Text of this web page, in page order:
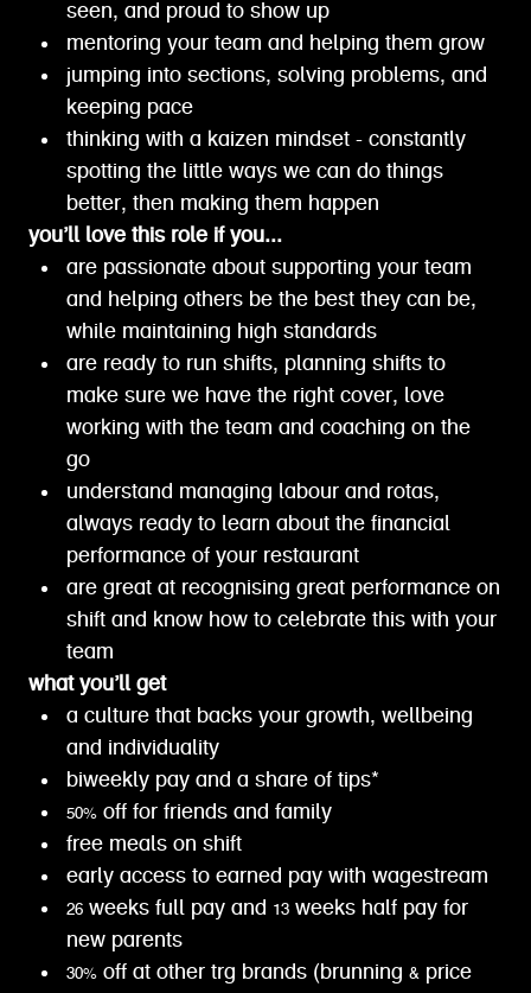
seen, and proud to show up
mentoring your team and helping them grow
jumping into sections, solving problems, and
keeping pace
thinking with a kaizen mindset - constantly
spotting the little ways we can do things
better, then making them happen
you’ll love this role if you...
are passionate about supporting your team
and helping others be the best they can be,
while maintaining high standards
are ready to run shifts, planning shifts to
make sure we have the right cover, love
working with the team and coaching on the
go
understand managing labour and rotas,
always ready to learn about the financial
performance of your restaurant
are great at recognising great performance on
shift and know how to celebrate this with your
team
what you’ll get
a culture that backs your growth, wellbeing
and individuality
biweekly pay and a share of tips*
50% off for friends and family
free meals on shift
early access to earned pay with wagestream
26 weeks full pay and 13 weeks half pay for
new parents
30% off at other trg brands (brunning & price